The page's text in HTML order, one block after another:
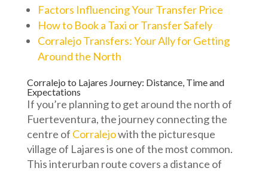
Factors Influencing Your Transfer Price
How to Book a Taxi or Transfer Safely
Corralejo Transfers: Your Ally for Getting
Around the North
Corralejo to Lajares Journey: Distance, Time and
Expectations
If you’re planning to get around the north of
Fuerteventura, the journey connecting the
centre of Corralejowith the picturesque
village of Lajares is one of the most common.
This interurban route covers a distance of